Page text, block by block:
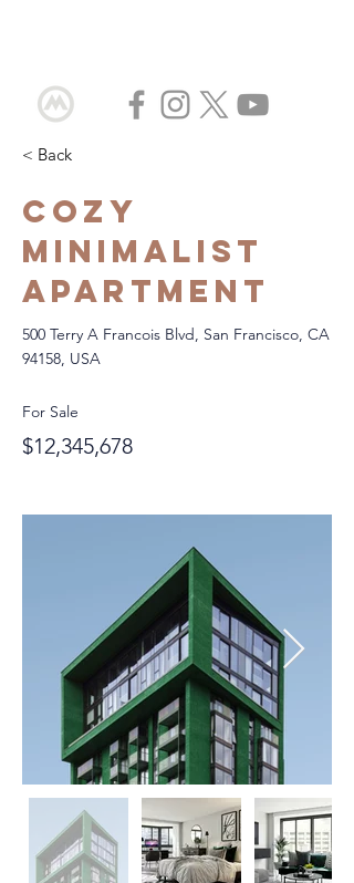
< Back
Cozy
Minimalist
Apartment
500 Terry A Francois Blvd, San Francisco, CA
94158, USA
For Sale
$12,345,678